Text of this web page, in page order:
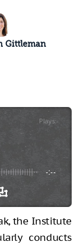
Gittleman
Plays:-
-:--
the Institute
conducts